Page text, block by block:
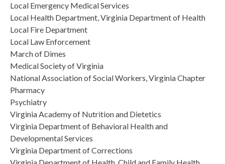
Local Emergency Medical Services
Local Health Department, Virginia Department of Health
Local Fire Department
Local Law Enforcement
March of Dimes
Medical Society of Virginia
National Association of Social Workers, Virginia Chapter
Pharmacy
Psychiatry
Virginia Academy of Nutrition and Dietetics
Virginia Department of Behavioral Health and
Developmental Services
Virginia Department of Corrections